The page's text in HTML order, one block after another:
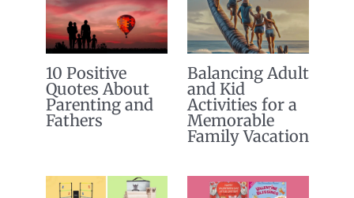
10 Positive
Quotes About
Parenting and
Fathers
Balancing Adult
and Kid
Activities for a
Memorable
Family Vacation